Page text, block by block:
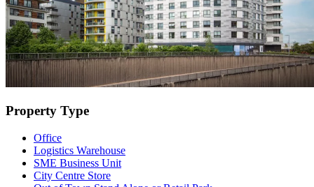
Property Type
Office
Logistics Warehouse
SME Business Unit
City Centre Store